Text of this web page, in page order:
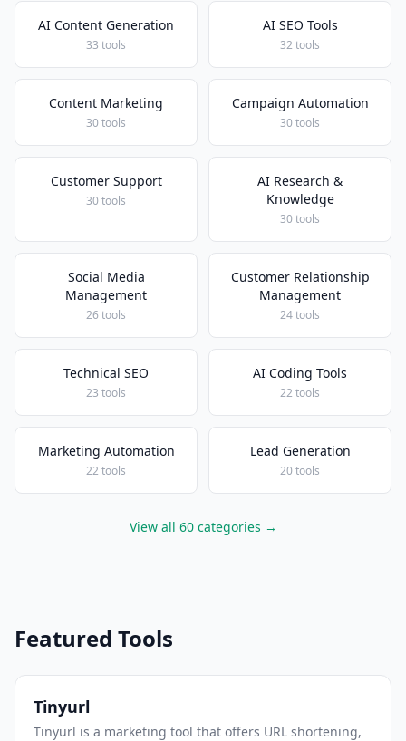
AI Content Generation
33 tools
AI SEO Tools
32 tools
Content Marketing
30 tools
Campaign Automation
30 tools
Customer Support
30 tools
AI Research &
Knowledge
30 tools
Social Media
Management
26 tools
Customer Relationship
Management
24 tools
Technical SEO
23 tools
AI Coding Tools
22 tools
Marketing Automation
22 tools
Lead Generation
20 tools
View all 60 categories →
Featured Tools
Tinyurl
Tinyurl is a marketing tool that offers URL shortening,